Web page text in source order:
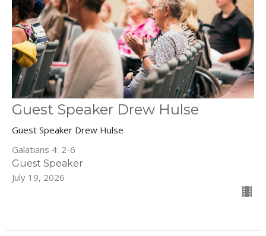
Guest Speaker Drew Hulse
Guest Speaker Drew Hulse
Galatians 4: 2-6
Guest Speaker
July 19, 2026